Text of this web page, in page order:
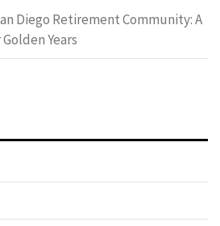
Diego Retirement Community: A
Years